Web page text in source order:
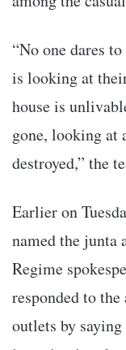
“No one dares
is looking at
house is
gone, looking at
destroyed,” the
Earlier on
named the junta
Regime
responded to
outlets by